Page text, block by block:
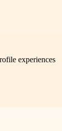
experiences